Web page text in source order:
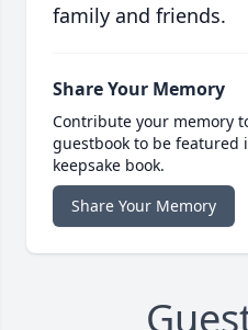
family and friends.
Share Your Memory
Contribute your memory
guestbook to be featured
keepsake book.
Share Your Memory